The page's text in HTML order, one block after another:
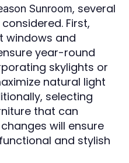
Sunroom, several
First,
windows and
year-round
skylights or
natural light
selecting
that can
will ensure
and stylish